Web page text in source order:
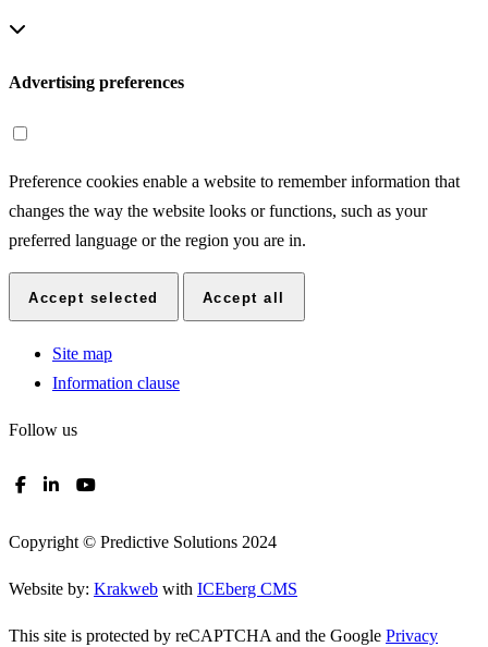
Advertising preferences
Preference cookies enable a website to remember information that
changes the way the website looks or functions, such as your
preferred language or the region you are in.
Accept selected Accept all
Site map
Information clause
Follow us
Copyright © Predictive Solutions 2024
Website by: Krakweb with ICEberg CMS
This site is protected by reCAPTCHA and the Google Privacy